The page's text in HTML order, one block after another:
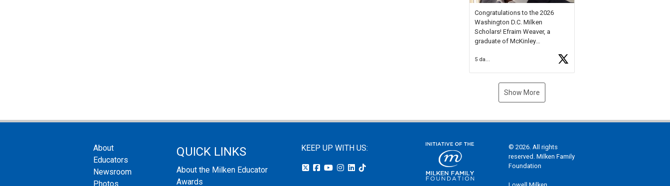
Congratulations to the 2026
Washington D.C. Milken
Scholars! Efraim Weaver, a
graduate of McKinley
National Merit Commended
Museum, and Diamond
5 days ago
Show More
About
Educators
Newsroom
Photos
QUICK LINKS
About the Milken Educator
Awards
KEEP UP WITH US:
© 2026. All rights
reserved. Milken Family
Foundation